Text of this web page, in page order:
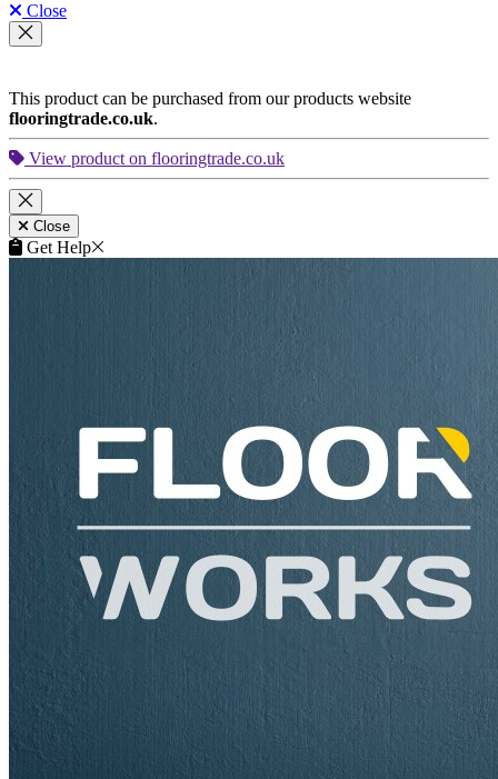
Close
This product can be purchased from our products website
flooringtrade.co.uk.
View product on flooringtrade.co.uk
Close
Get Help